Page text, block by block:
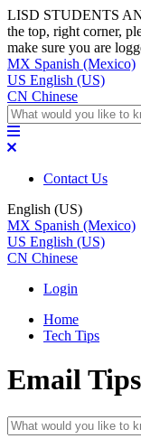
LISD STUDENTS
the top, right corner,
make sure you are
MX Spanish (Mexico)
US English (US)
CN Chinese
Contact Us
English (US)
MX Spanish (Mexico)
US English (US)
CN Chinese
Login
Home
Tech Tips
Email Tips